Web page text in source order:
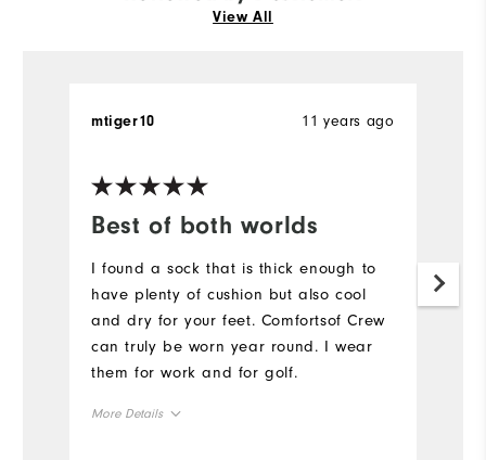
View All
Best of both worlds
11 years ago
mtiger10
I found a sock that is thick enough to
have plenty of cushion but also cool
and dry for your feet. Comfortsof Crew
can truly be worn year round. I wear
them for work and for golf.
More Details